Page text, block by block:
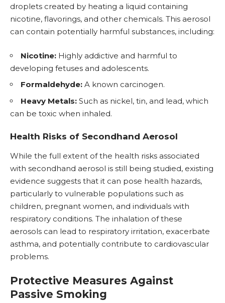
droplets created by heating a liquid containing
nicotine, flavorings, and other chemicals. This aerosol
can contain potentially harmful substances, including:
Nicotine: Highly addictive and harmful to
developing fetuses and adolescents.
Formaldehyde: A known carcinogen.
Heavy Metals: Such as nickel, tin, and lead, which
can be toxic when inhaled.
Health Risks of Secondhand Aerosol
While the full extent of the health risks associated
with secondhand aerosol is still being studied, existing
evidence suggests that it can pose health hazards,
particularly to vulnerable populations such as
children, pregnant women, and individuals with
respiratory conditions. The inhalation of these
aerosols can lead to respiratory irritation, exacerbate
asthma, and potentially contribute to cardiovascular
problems.
Protective Measures Against
Passive Smoking